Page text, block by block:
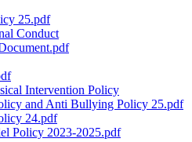
25.pdf
Conduct
Intervention Policy
and Anti Bullying Policy 25.pdf
24.pdf
Policy 2023-2025.pdf